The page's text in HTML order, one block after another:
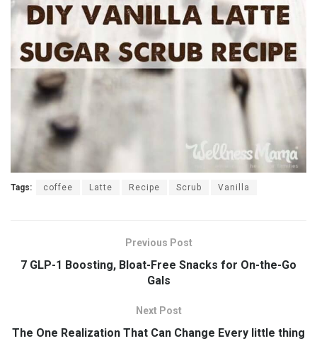
Tags: coffee Latte Recipe Scrub Vanilla
Previous Post
7 GLP-1 Boosting, Bloat-Free Snacks for On-the-Go
Gals
Next Post
The One Realization That Can Change Every little thing